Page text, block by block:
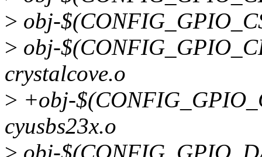
> obj-
> obj-
crystalcove.o
> +obj-
cyusbs23x.o